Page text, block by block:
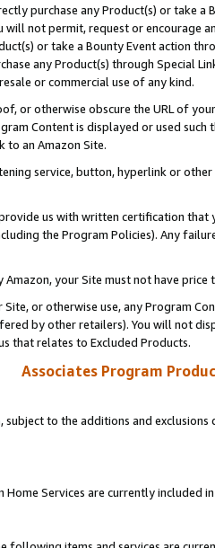
purchase any Product(s) or take
will not permit, request or encourage
or take a Bounty Event action
any Product(s) through Special
or commercial use of any kind.
or otherwise obscure the URL of
Content is displayed or used
to an Amazon Site.
service, button, hyperlink or
us with written certification
the Program Policies). Any
Amazon, your Site must not have
Site, or otherwise use, any Program
by other retailers). You will not
that relates to Excluded Products.
Associates Program
subject to the additions and
Home Services are currently included